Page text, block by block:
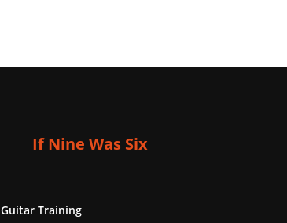
If Nine Was Six
Guitar Training